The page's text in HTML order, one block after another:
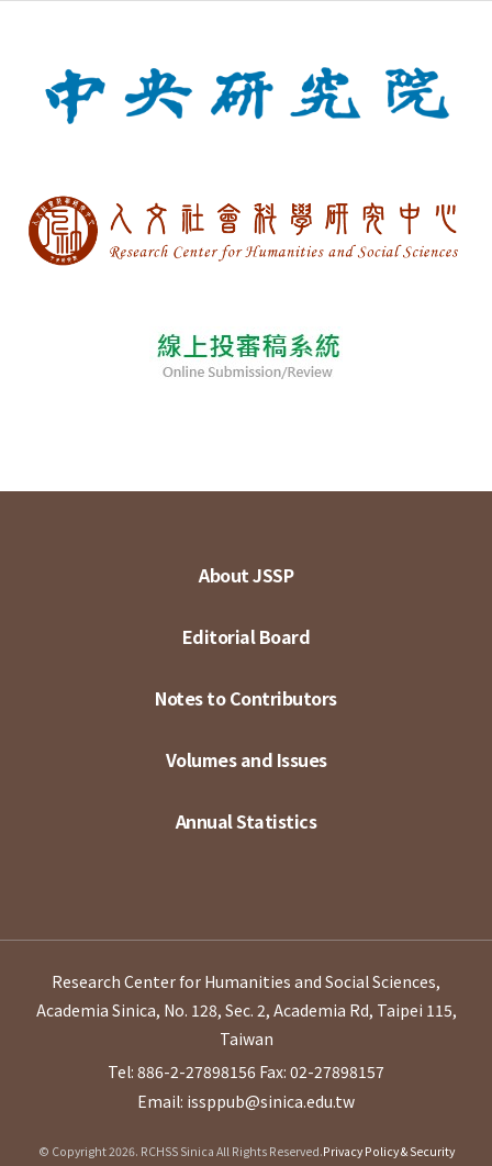
About JSSP
Editorial Board
Notes to Contributors
Volumes and Issues
Annual Statistics
Research Center for Humanities and Social Sciences,
Academia Sinica, No. 128, Sec. 2, Academia Rd, Taipei 115,
Taiwan
Tel: 886-2-27898156 Fax: 02-27898157
Email: issppub@sinica.edu.tw
© Copyright 2026. RCHSS Sinica All Rights Reserved.Privacy Policy & Security